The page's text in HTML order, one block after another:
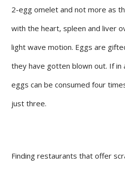
2-egg omelet and not more as
with the heart, spleen and liver
light wave motion. Eggs are
they have gotten blown out. If in
eggs can be consumed four
just three.
Finding restaurants that offer